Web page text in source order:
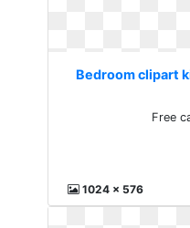
Bedroom clipart
Free
1024 x 576